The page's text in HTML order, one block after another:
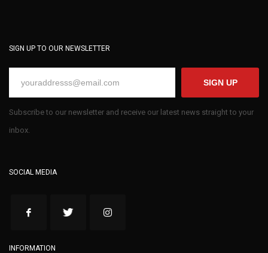
SIGN UP TO OUR NEWSLETTER
SIGN UP
Subscribe to our newsletter and receive our latest news straight to your
inbox.
SOCIAL MEDIA
INFORMATION